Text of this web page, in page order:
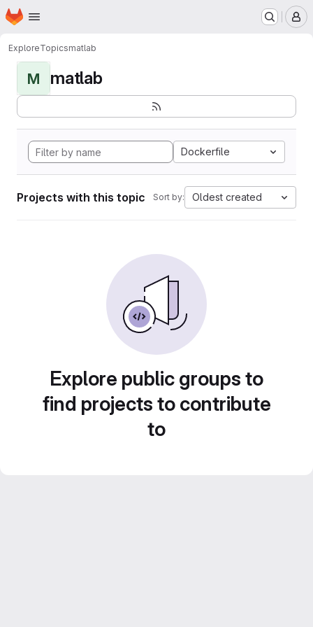
Skip to main content
Homepage
ExploreTopicsmatlab
M matlab
Dockerfile
Projects with this topic Sort by: Oldest created
Explore public groups to
find projects to contribute
to